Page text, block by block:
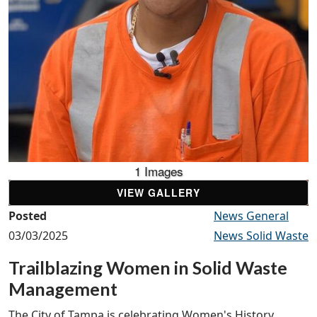
1 Images
VIEW GALLERY
Posted
03/03/2025
News General
News Solid Waste
Trailblazing Women in Solid Waste
Management